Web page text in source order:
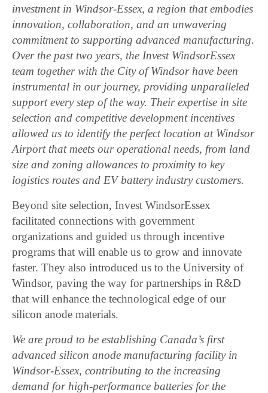
investment in Windsor-Essex, a region that embodies
innovation, collaboration, and an unwavering
commitment to supporting advanced manufacturing.
Over the past two years, the Invest WindsorEssex
team together with the City of Windsor have been
instrumental in our journey, providing unparalleled
support every step of the way. Their expertise in site
selection and competitive development incentives
allowed us to identify the perfect location at Windsor
Airport that meets our operational needs, from land
size and zoning allowances to proximity to key
logistics routes and EV battery industry customers.
Beyond site selection, Invest WindsorEssex
facilitated connections with government
organizations and guided us through incentive
programs that will enable us to grow and innovate
faster. They also introduced us to the University of
Windsor, paving the way for partnerships in R&D
that will enhance the technological edge of our
silicon anode materials.
We are proud to be establishing Canada’s first
advanced silicon anode manufacturing facility in
Windsor-Essex, contributing to the increasing
demand for high-performance batteries for the